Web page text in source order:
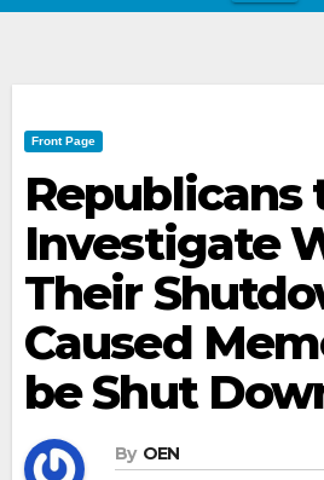
Front Page
Republicans
Investigate
Their
Caused
be Shut
By OEN